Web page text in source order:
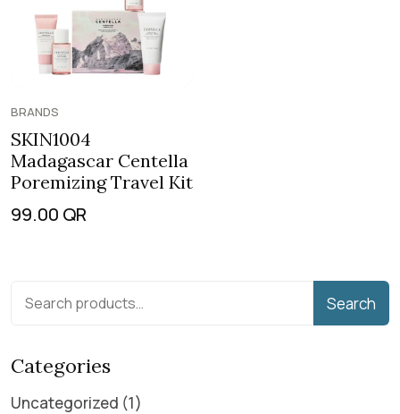
BRANDS
SKIN1004
Madagascar Centella
Poremizing Travel Kit
99.00 QR
Search
Categories
Uncategorized 1